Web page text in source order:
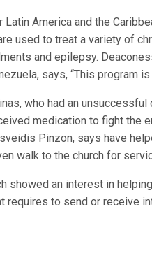
Latin America and the
used to treat a variety of
and epilepsy.
says, “This program
who had an
medication to fight the
Pinzon, says have
walk to the church for
showed an interest in
requires to send or receive